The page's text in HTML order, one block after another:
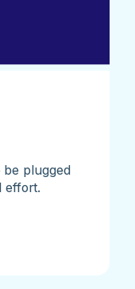
be plugged
effort.